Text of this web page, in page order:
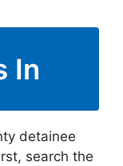
In
detainee
search the